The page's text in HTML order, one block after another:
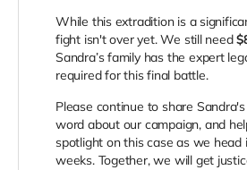
While this extradition is a
fight isn't over yet. We still need
Sandra’s family has the expert
required for this final battle.
Please continue to share
word about our campaign, and
spotlight on this case as we head
weeks. Together, we will get